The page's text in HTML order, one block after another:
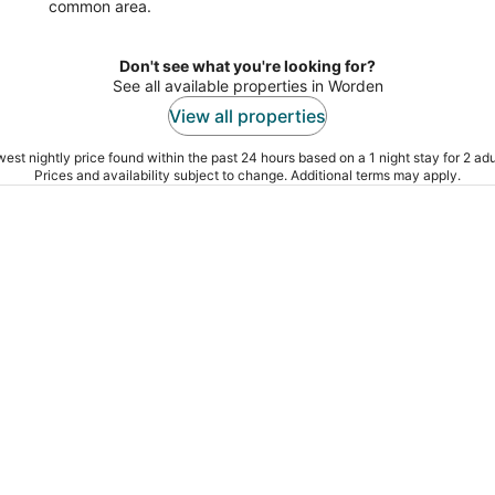
common area.
Don't see what you're looking for?
See all available properties in Worden
View all properties
nightly price found within the past 24 hours based on a 1 night stay for 2
Prices and availability subject to change. Additional terms may apply.